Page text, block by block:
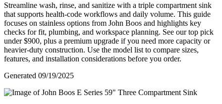
Streamline wash, rinse, and sanitize with a triple compartment sink
that supports health‑code workflows and daily volume. This guide
focuses on stainless options from John Boos and highlights key
checks for fit, plumbing, and workspace planning. See our top pick
under $900, plus a premium upgrade if you need more capacity or
heavier‑duty construction. Use the model list to compare sizes,
features, and installation considerations before you order.
Generated 09/19/2025